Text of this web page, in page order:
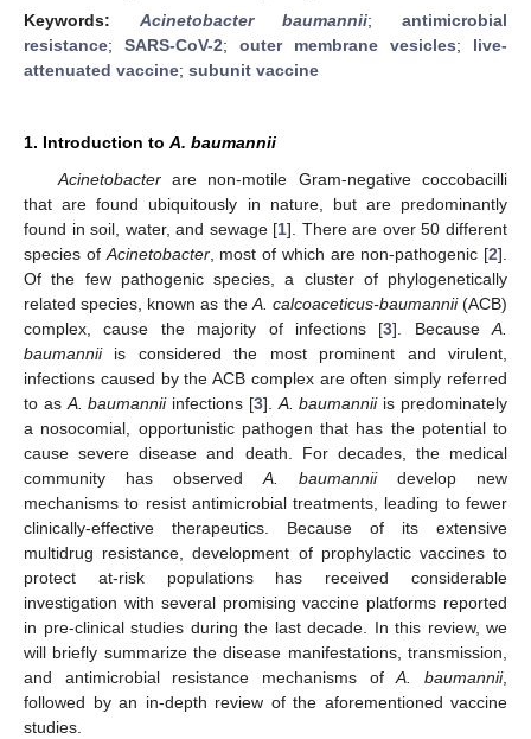
Keywords: Acinetobacter baumannii;antimicrobial
resistance; SARS-CoV-2; outer membrane vesicles; live-
attenuated vaccine; subunit vaccine
1. Introduction to A. baumannii
Acinetobacterare non-motile Gram-negative coccobacilli
that are found ubiquitously in nature, but are predominantly
found in soil, water, and sewage [1]. There are over 50 different
species of Acinetobacter, most of which are non-pathogenic [2].
Of the few pathogenic species, a cluster of phylogenetically
related species, known as the A. calcoaceticus-baumannii(ACB)
complex, cause the majority of infections [3]. Because A.
baumanniiis considered the most prominent and virulent,
infections caused by the ACB complex are often simply referred
to as A. baumanniiinfections [3]. A. baumanniiis predominately
a nosocomial, opportunistic pathogen that has the potential to
cause severe disease and death. For decades, the medical
community has observed A. baumanniidevelop new
mechanisms to resist antimicrobial treatments, leading to fewer
clinically-effective therapeutics. Because of its extensive
multidrug resistance, development of prophylactic vaccines to
protect at-risk populations has received considerable
investigation with several promising vaccine platforms reported
in pre-clinical studies during the last decade. In this review, we
will briefly summarize the disease manifestations, transmission,
and antimicrobial resistance mechanisms ofA. baumannii,
followed by an in-depth review of the aforementioned vaccine
studies.